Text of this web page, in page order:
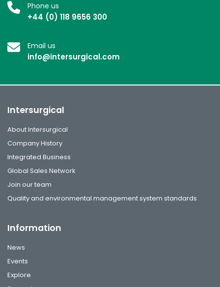
Phone us
+44 (0) 118 9656 300
Email us
info@intersurgical.com
Intersurgical
About Intersurgical
Company History
Integrated Business
Global Sales Network
Join our team
Quality and environmental management system standards
Information
News
Events
Explore